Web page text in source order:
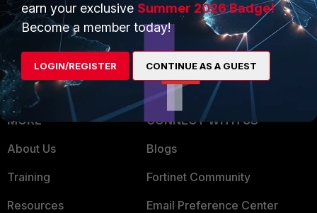
Service Providers
Mobile Providers
Product Certifications
MORE
About Us
Training
Resources
CONNECT WITH US
Blogs
Fortinet Community
Email Preference Center
earn your exclusive Summer 2026 Badge!
Become a member today!
LOGIN/REGISTER CONTINUE AS A GUEST